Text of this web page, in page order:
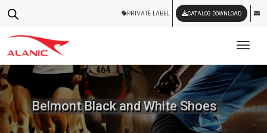
PRIVATE LABEL CATALOG DOWNLOAD
Belmont Black and White Shoes